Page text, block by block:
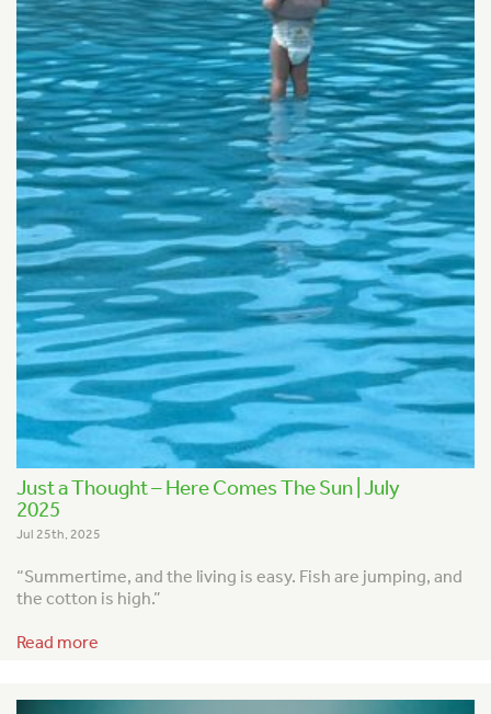
Just a Thought – Here Comes The Sun | July
2025
Jul 25th, 2025
“Summertime, and the living is easy. Fish are jumping, and
the cotton is high.”
Read more